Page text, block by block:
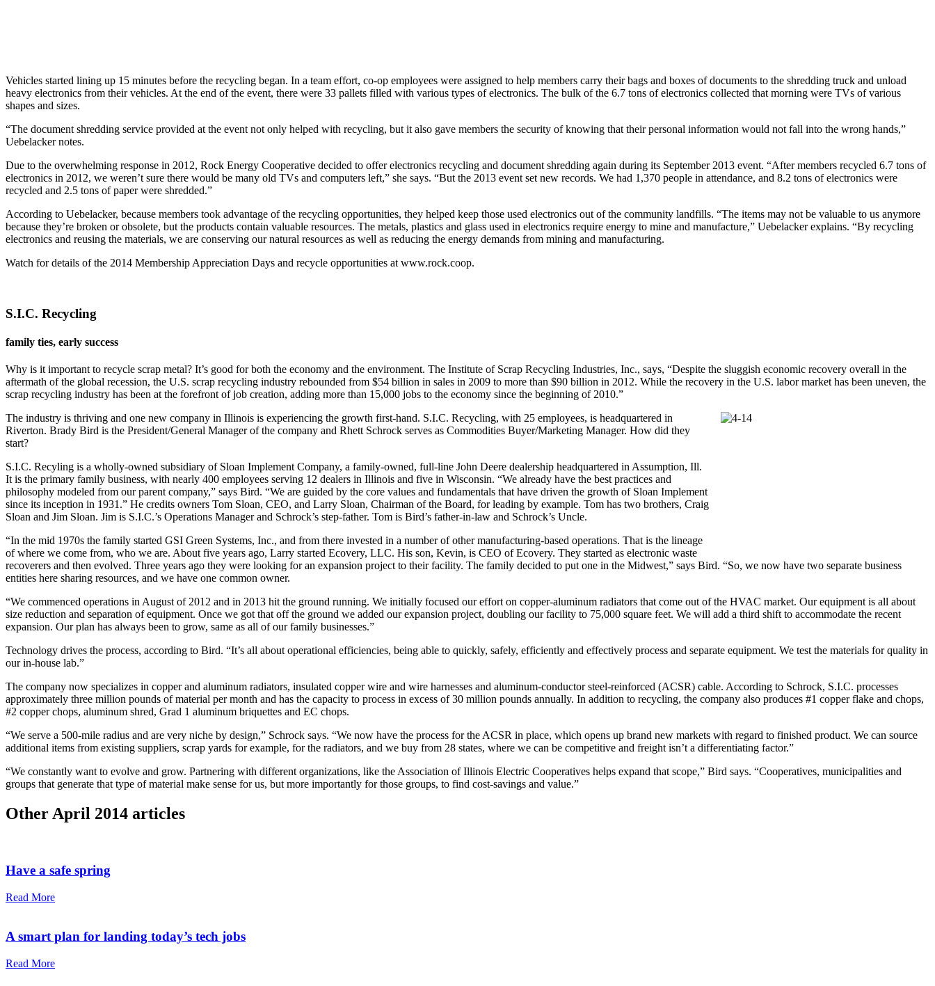
Vehicles started lining up 15 minutes before the recycling began. In a team effort, co-op employees were assigned to help members carry their bags and boxes of documents to the shredding truck and unload
heavy electronics from their vehicles. At the end of the event, there were 33 pallets filled with various types of electronics. The bulk of the 6.7 tons of electronics collected that morning were TVs of various
shapes and sizes.
“The document shredding service provided at the event not only helped with recycling, but it also gave members the security of knowing that their personal information would not fall into the wrong hands,”
Uebelacker notes.
Due to the overwhelming response in 2012, Rock Energy Cooperative decided to offer electronics recycling and document shredding again during its September 2013 event. “After members recycled 6.7 tons of
electronics in 2012, we weren’t sure there would be many old TVs and computers left,” she says. “But the 2013 event set new records. We had 1,370 people in attendance, and 8.2 tons of electronics were
recycled and 2.5 tons of paper were shredded.”
According to Uebelacker, because members took advantage of the recycling opportunities, they helped keep those used electronics out of the community landfills. “The items may not be valuable to us anymore
because they’re broken or obsolete, but the products contain valuable resources. The metals, plastics and glass used in electronics require energy to mine and manufacture,” Uebelacker explains. “By recycling
electronics and reusing the materials, we are conserving our natural resources as well as reducing the energy demands from mining and manufacturing.
Watch for details of the 2014 Membership Appreciation Days and recycle opportunities at www.rock.coop.
S.I.C. Recycling
family ties, early success
Why is it important to recycle scrap metal? It’s good for both the economy and the environment. The Institute of Scrap Recycling Industries, Inc., says, “Despite the sluggish economic recovery overall in the
aftermath of the global recession, the U.S. scrap recycling industry rebounded from $54 billion in sales in 2009 to more than $90 billion in 2012. While the recovery in the U.S. labor market has been uneven, the
scrap recycling industry has been at the forefront of job creation, adding more than 15,000 jobs to the economy since the beginning of 2010.”
The industry is thriving and one new company in Illinois is experiencing the growth first-hand. S.I.C. Recycling, with 25 employees, is headquartered in
Riverton. Brady Bird is the President/General Manager of the company and Rhett Schrock serves as Commodities Buyer/Marketing Manager. How did they
start?
S.I.C. Recyling is a wholly-owned subsidiary of Sloan Implement Company, a family-owned, full-line John Deere dealership headquartered in Assumption, Ill.
It is the primary family business, with nearly 400 employees serving 12 dealers in Illinois and five in Wisconsin. “We already have the best practices and
philosophy modeled from our parent company,” says Bird. “We are guided by the core values and fundamentals that have driven the growth of Sloan Implement
since its inception in 1931.” He credits owners Tom Sloan, CEO, and Larry Sloan, Chairman of the Board, for leading by example. Tom has two brothers, Craig
Sloan and Jim Sloan. Jim is S.I.C.’s Operations Manager and Schrock’s step-father. Tom is Bird’s father-in-law and Schrock’s Uncle.
“In the mid 1970s the family started GSI Green Systems, Inc., and from there invested in a number of other manufacturing-based operations. That is the lineage
of where we come from, who we are. About five years ago, Larry started Ecovery, LLC. His son, Kevin, is CEO of Ecovery. They started as electronic waste
recoverers and then evolved. Three years ago they were looking for an expansion project to their facility. The family decided to put one in the Midwest,” says Bird. “So, we now have two separate business
entities here sharing resources, and we have one common owner.
“We commenced operations in August of 2012 and in 2013 hit the ground running. We initially focused our effort on copper-aluminum radiators that come out of the HVAC market. Our equipment is all about
size reduction and separation of equipment. Once we got that off the ground we added our expansion project, doubling our facility to 75,000 square feet. We will add a third shift to accommodate the recent
expansion. Our plan has always been to grow, same as all of our family businesses.”
Technology drives the process, according to Bird. “It’s all about operational efficiencies, being able to quickly, safely, efficiently and effectively process and separate equipment. We test the materials for quality in
our in-house lab.”
The company now specializes in copper and aluminum radiators, insulated copper wire and wire harnesses and aluminum-conductor steel-reinforced (ACSR) cable. According to Schrock, S.I.C. processes
approximately three million pounds of material per month and has the capacity to process in excess of 30 million pounds annually. In addition to recycling, the company also produces #1 copper flake and chops,
#2 copper chops, aluminum shred, Grad 1 aluminum briquettes and EC chops.
“We serve a 500-mile radius and are very niche by design,” Schrock says. “We now have the process for the ACSR in place, which opens up brand new markets with regard to finished product. We can source
additional items from existing suppliers, scrap yards for example, for the radiators, and we buy from 28 states, where we can be competitive and freight isn’t a differentiating factor.”
“We constantly want to evolve and grow. Partnering with different organizations, like the Association of Illinois Electric Cooperatives helps expand that scope,” Bird says. “Cooperatives, municipalities and
groups that generate that type of material make sense for us, but more importantly for those groups, to find cost-savings and value.”
OtherApril 2014 articles
Have a safe spring
Read More
A smart plan for landing today’s tech jobs
Read More